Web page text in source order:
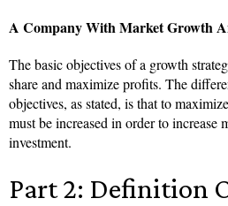
A Company With Market Growth
The basic objectives of a growth
share and maximize profits. The
objectives, as stated, is that to
must be increased in order to increase
investment.
Part 2: Definition